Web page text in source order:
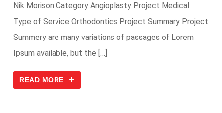
Nik Morison Category Angioplasty Project Medical
Type of Service Orthodontics Project Summary Project
Summery are many variations of passages of Lorem
Ipsum available, but the […]
READ MORE